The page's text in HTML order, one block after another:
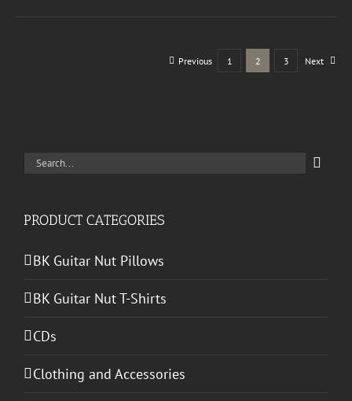
Previous 1 2 3 Next
Search
PRODUCT CATEGORIES
BK Guitar Nut Pillows
BK Guitar Nut T-Shirts
CDs
Clothing and Accessories